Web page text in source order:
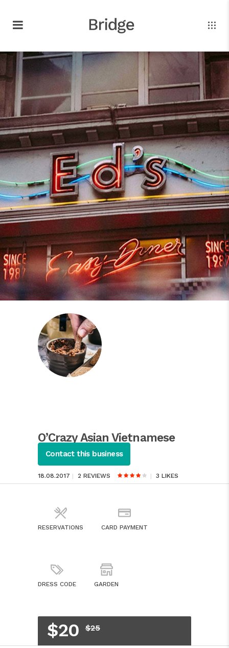
O’Crazy Asian Vietnamese
Cuisine
18.08.2017 2 REVIEWS 3 LIKES
Contact this business
RESERVATIONS CARD PAYMENT
DRESS CODE GARDEN
$20 $25